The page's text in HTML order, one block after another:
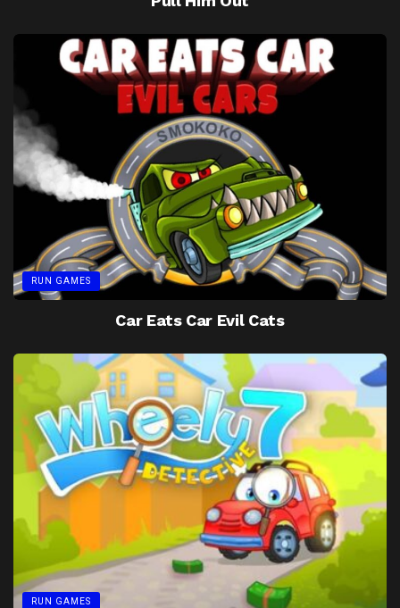
RUN GAMES
Car Eats Car Evil Cats
RUN GAMES